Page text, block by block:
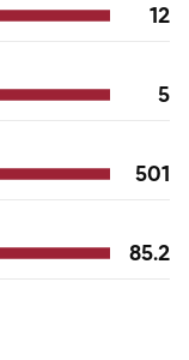
12
5
501
85.2